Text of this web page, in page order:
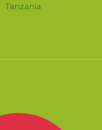
Tanzania